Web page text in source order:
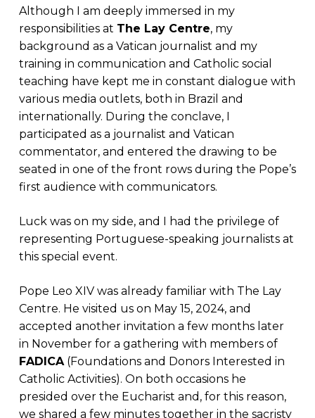
Although I am deeply immersed in my
responsibilities at The Lay Centre, my
background as a Vatican journalist and my
training in communication and Catholic social
teaching have kept me in constant dialogue with
various media outlets, both in Brazil and
internationally. During the conclave, I
participated as a journalist and Vatican
commentator, and entered the drawing to be
seated in one of the front rows during the Pope’s
first audience with communicators.
Luck was on my side, and I had the privilege of
representing Portuguese-speaking journalists at
this special event.
Pope Leo XIV was already familiar with The Lay
Centre. He visited us on May 15, 2024, and
accepted another invitation a few months later
in November for a gathering with members of
FADICA(Foundations and Donors Interested in
Catholic Activities). On both occasions he
presided over the Eucharist and, for this reason,
we shared a few minutes together in the sacristy